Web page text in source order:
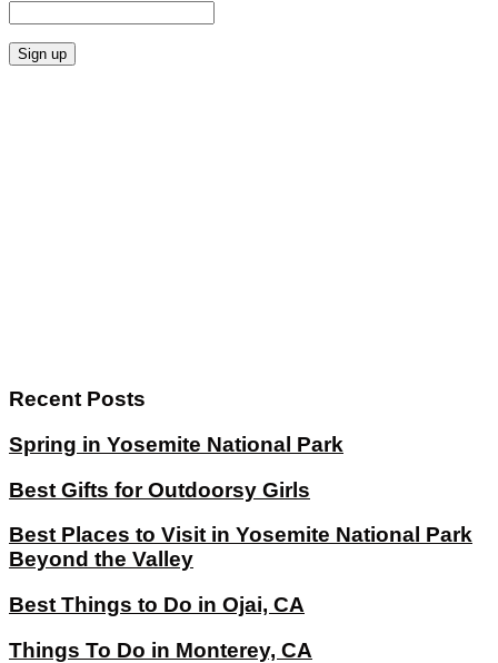
Recent Posts
Spring in Yosemite National Park
Best Gifts for Outdoorsy Girls
Best Places to Visit in Yosemite National Park
Beyond the Valley
Best Things to Do in Ojai, CA
Things To Do in Monterey, CA